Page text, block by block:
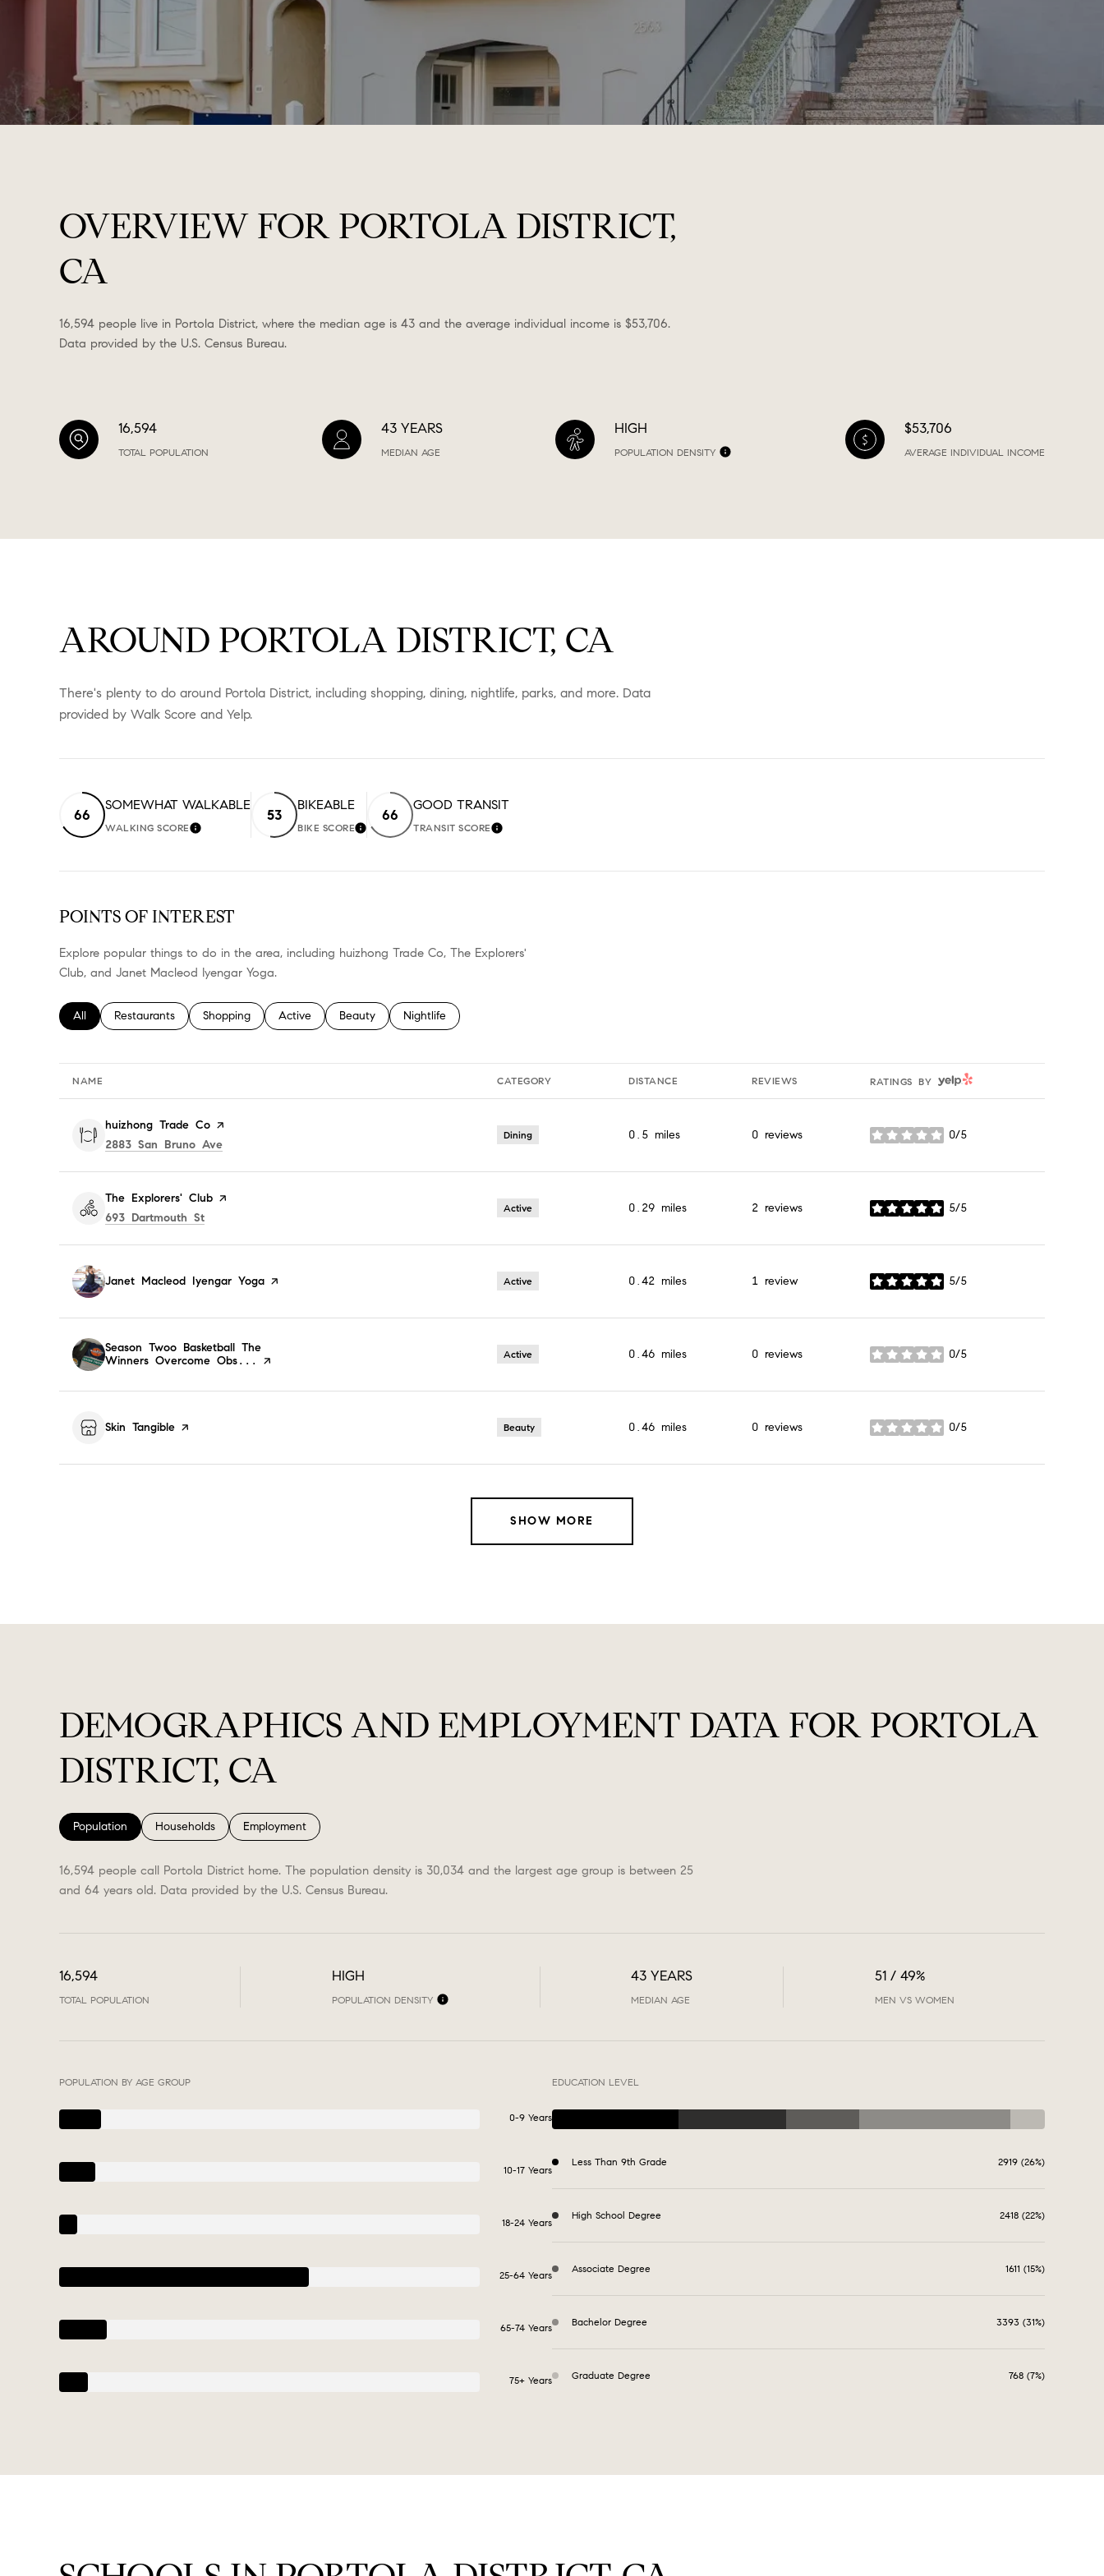
OVERVIEW FOR PORTOLA DISTRICT,
CA
16,594 people live in Portola District, where the median age is 43 and the average individual income is $53,706.
Data provided by the U.S. Census Bureau.
16,594
TOTAL POPULATION
43 YEARS
MEDIAN AGE
HIGH
POPULATION DENSITY
$53,706
AVERAGE INDIVIDUAL INCOME
AROUND PORTOLA DISTRICT, CA
There's plenty to do around Portola District, including shopping, dining, nightlife, parks, and more. Data
provided by Walk Score and Yelp.
66
SOMEWHAT WALKABLE
WALKING SCORELEARN MORE
53
BIKEABLE
BIKE SCORELEARN MORE
66
GOOD TRANSIT
TRANSIT SCORELEARN MORE
POINTS OF INTEREST
Explore popular things to do in the area, including huizhong Trade Co, The Explorers'
Club, and Janet Macleod Iyengar Yoga.
Search businesses related to
All Search businesses related to
Restaurants Search businesses related to
Shopping Search businesses related to
Active Search businesses related to
Beauty Search businesses related to
Nightlife
NAME CATEGORY DISTANCE REVIEWS RATINGS BY YELP
Visit the
huizhong Trade Co page on Yelp
Search
2883 San Bruno Ave
Dining 0.5 miles 0 reviews 0/5
stars
Visit the
The Explorers' Club page on Yelp
Search
693 Dartmouth St
Active 0.29 miles 2 reviews 5/5
stars
Visit the
Janet Macleod Iyengar Yoga page on Yelp Active 0.42 miles 1 review 5/5
stars
Visit the
Season Twoo Basketball The
Winners Overcome Obs...
page on Yelp Active 0.46 miles 0 reviews 0/5
stars
Visit the
Skin Tangible page on Yelp Beauty 0.46 miles 0 reviews 0/5
stars
SHOW MORE
DEMOGRAPHICS AND EMPLOYMENT DATA FOR PORTOLA
DISTRICT, CA
Population Households Employment
16,594 people call Portola District home. The population density is 30,034 and the largest age group is between 25
and 64 years old. Data provided by the U.S. Census Bureau.
16,594
TOTAL POPULATION
HIGH
POPULATION DENSITY
43 YEARS
MEDIAN AGE
51 / 49%
MEN VS WOMEN
POPULATION BY AGE GROUP
0-9 Years
10-17 Years
18-24 Years
25-64 Years
65-74 Years
75+ Years
EDUCATION LEVEL
Less Than 9th Grade 2919 (26%)
High School Degree 2418 (22%)
Associate Degree 1611 (15%)
Bachelor Degree 3393 (31%)
Graduate Degree 768 (7%)